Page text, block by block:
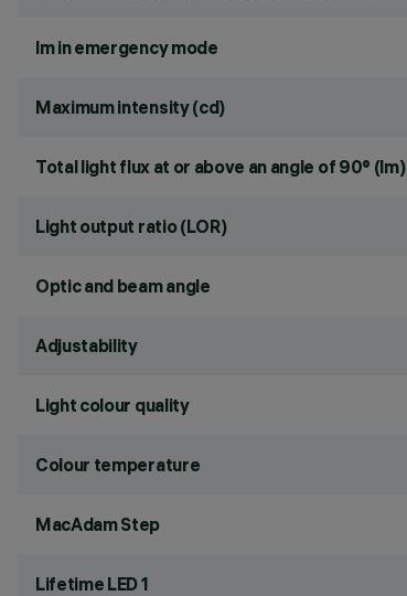
lm in emergency mode
Maximum intensity (cd)
Total light flux at or above an angle of 90° (lm)
Light output ratio (LOR)
Optic and beam angle
Adjustability
Light colour quality
Colour temperature
MacAdam Step
Lifetime LED 1